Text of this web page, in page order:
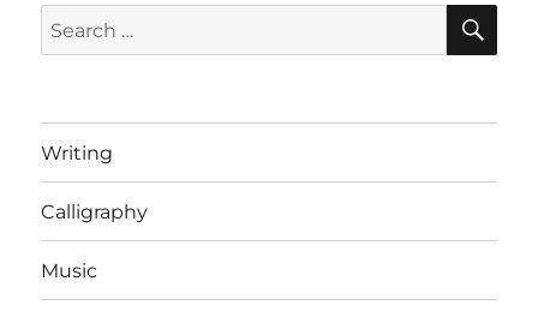
Search
for:
Writing
Calligraphy
Music